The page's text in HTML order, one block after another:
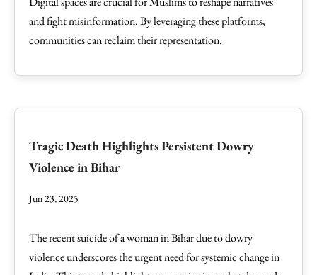
and fight misinformation. By leveraging these platforms,
communities can reclaim their representation.
Tragic Death Highlights Persistent Dowry
Violence in Bihar
Jun 23, 2025
The recent suicide of a woman in Bihar due to dowry
violence underscores the urgent need for systemic change in